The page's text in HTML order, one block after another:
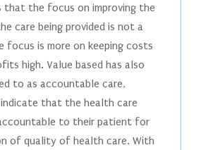
that the focus on improving the
care being provided is not a
focus is more on keeping costs
high. Value based has also
to as accountable care,
that the health care
to their patient for
of quality of health care. With